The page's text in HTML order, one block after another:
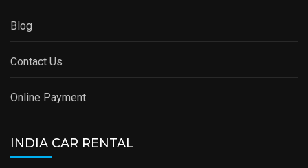
Blog
Contact Us
Online Payment
INDIA CAR RENTAL